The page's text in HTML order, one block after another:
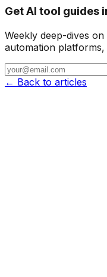
Get AI tool guides
Weekly deep-dives
automation
← Back to articles